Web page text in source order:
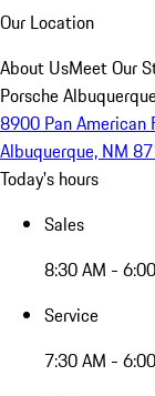
Our Location
About UsMeet Our
Porsche
8900 Pan American
Albuquerque, NM
Today's hours
Sales
8:30 AM -
Service
7:30 AM -